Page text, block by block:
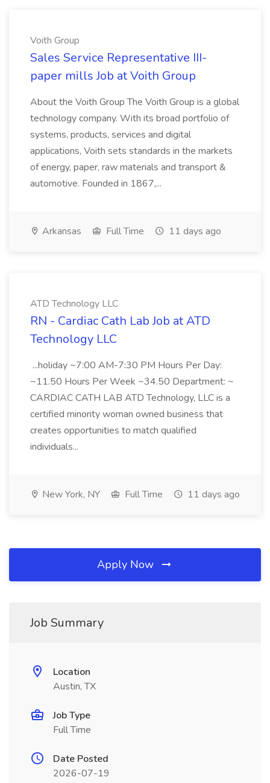
Voith Group
Sales Service Representative III-
paper mills Job at Voith Group
About the Voith Group The Voith Group is a global
technology company. With its broad portfolio of
systems, products, services and digital
applications, Voith sets standards in the markets
of energy, paper, raw materials and transport &
automotive. Founded in 1867,...
Arkansas Full Time 11 days ago
ATD Technology LLC
RN - Cardiac Cath Lab Job at ATD
Technology LLC
...holiday ~7:00 AM-7:30 PM Hours Per Day:
~11.50 Hours Per Week ~34.50 Department: ~
CARDIAC CATH LAB ATD Technology, LLC is a
certified minority woman owned business that
creates opportunities to match qualified
individuals...
New York, NY Full Time 11 days ago
Apply Now
Job Summary
Location
Austin, TX
Job Type
Full Time
Date Posted
2026-07-19